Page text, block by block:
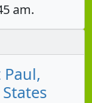
am.